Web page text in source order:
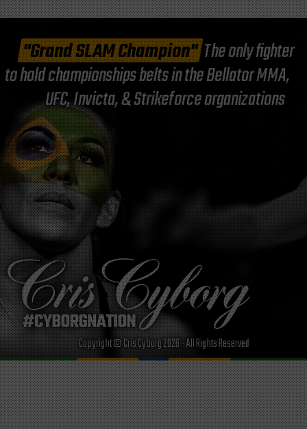
"Grand SLAM Champion"The only fighter
to hold championships belts in the Bellator MMA,
UFC, Invicta, & Strikeforce organizations
Copyright © Cris Cyborg 2026 - All Rights Reserved